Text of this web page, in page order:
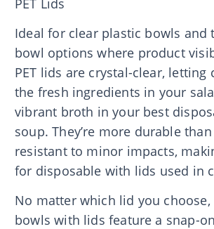
Ideal for clear plastic bowls and
bowl options where product
PET lids are crystal-clear, letting
the fresh ingredients in your
vibrant broth in your best
soup. They’re more durable than
resistant to minor impacts,
for disposable with lids used in
No matter which lid you
bowls with lids feature a snap-